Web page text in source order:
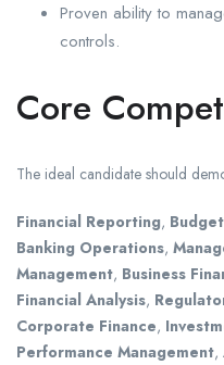
Proven ability to
controls.
Core
The ideal candidate should
Financial Reporting,
Banking Operations,
Management, Business
Financial Analysis,
Corporate Finance,
Performance Management,